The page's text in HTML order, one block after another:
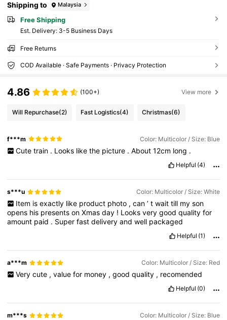
Shipping to Malaysia
Free Shipping
​Est. Delivery: 3-5 Business Days
Free Returns
COD Available · Safe Payments · Privacy Protection
4.86 (100+) View more
Will Repurchase(2) Fast Logistics(4) Christmas(6)
f***m Color: Multicolor / Size: Blue
Cute train . Looks like the picture . About 12cm long .
Helpful (4)
s***u Color: Multicolor / Size: White
Item is exactly like product photo , can ’ t wait till my son
opens his presentsonXmasday ! Looksverygoodqualityfor
amount paid . Superfastdeliveryandwell packaged
Helpful (1)
a***m Color: Multicolor / Size: Red
Very cute , value for money , good quality , recomended
Helpful (0)
m***s Color: Multicolor / Size: Blue